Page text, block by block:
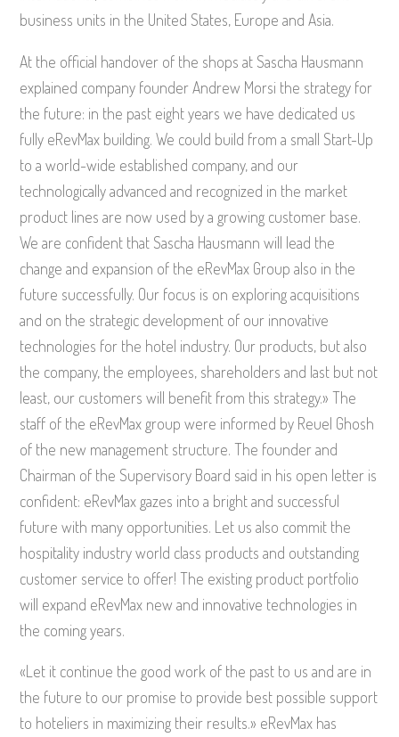
business units in the United States, Europe and Asia.
At the official handover of the shops at Sascha Hausmann
explained company founder Andrew Morsi the strategy for
the future: in the past eight years we have dedicated us
fully eRevMax building. We could build from a small Start-Up
to a world-wide established company, and our
technologically advanced and recognized in the market
product lines are now used by a growing customer base.
We are confident that Sascha Hausmann will lead the
change and expansion of the eRevMax Group also in the
future successfully. Our focus is on exploring acquisitions
and on the strategic development of our innovative
technologies for the hotel industry. Our products, but also
the company, the employees, shareholders and last but not
least, our customers will benefit from this strategy.» The
staff of the eRevMax group were informed by Reuel Ghosh
of the new management structure. The founder and
Chairman of the Supervisory Board said in his open letter is
confident: eRevMax gazes into a bright and successful
future with many opportunities. Let us also commit the
hospitality industry world class products and outstanding
customer service to offer! The existing product portfolio
will expand eRevMax new and innovative technologies in
the coming years.
«Let it continue the good work of the past to us and are in
the future to our promise to provide best possible support
to hoteliers in maximizing their results.» eRevMax has